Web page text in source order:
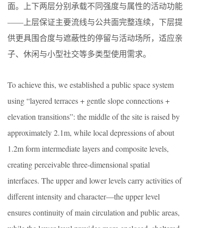
面。上下两层分别承载不同强度与属性的活动功能
——上层保证主要流线与公共面完整连续，下层提
供更具围合度与遮蔽性的停留与活动场所，适应亲
子、休闲与小型社交等多类型使用需求。
To achieve this, we established a public space system
using “layered terraces + gentle slope connections +
elevation transitions”: the middle of the site is raised by
approximately 2.1m, while local depressions of about
1.2m form intermediate layers and composite levels,
creating perceivable three-dimensional spatial
interfaces. The upper and lower levels carry activities of
different intensity and character—the upper level
ensures continuity of main circulation and public areas,